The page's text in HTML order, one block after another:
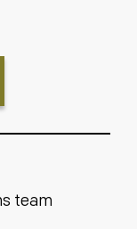
team